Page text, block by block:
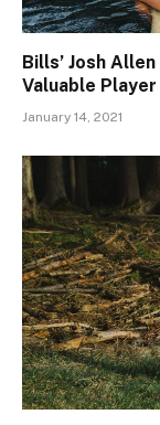
Bills’ Josh
Valuable
January 14, 2021